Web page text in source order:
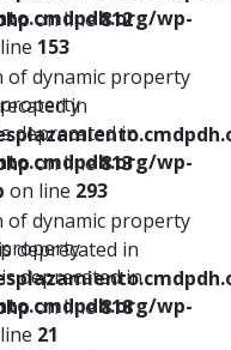
wp-
153
deprecated in
wp-
on line 293
deprecated in
wp-
21
on line812
of dynamic property
in
on line813
of dynamic property
deprecated in
on line818